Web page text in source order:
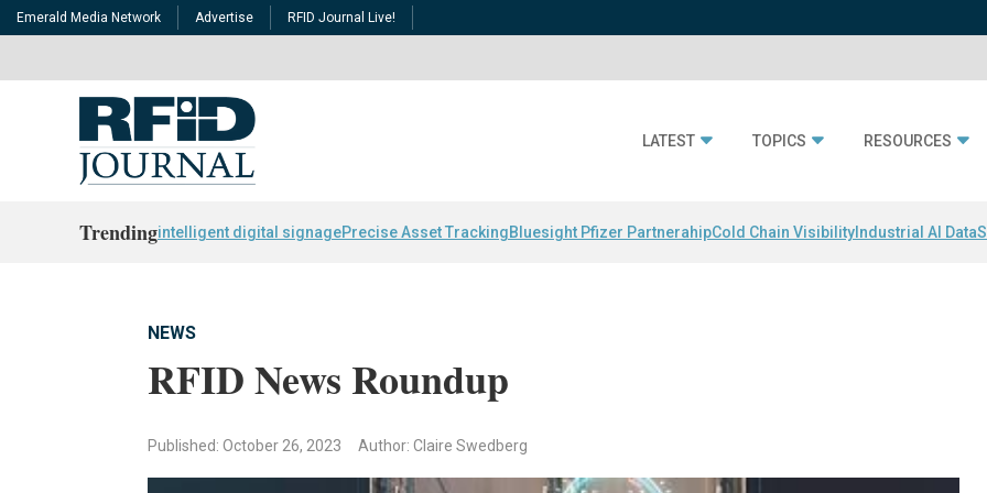
Emerald Media Network Advertise RFID Journal Live!
LATEST TOPICS RESOURCES
Trendingintelligent digital signagePrecise Asset TrackingBluesight Pfizer PartnerahipCold Chain Visibility Industrial AI Data
NEWS
RFID News Roundup
Published: October 26, 2023 Author: Claire Swedberg